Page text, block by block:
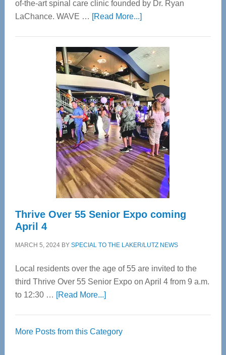
of-the-art spinal care clinic founded by Dr. Ryan
LaChance. WAVE … [Read More...]about
Center
—
Tampa
Bay’s
Most
Advanced
Upper
Cervical
Spinal
Care
Thrive Over 55 Senior Expo coming
April 4
MARCH 5, 2024BY SPECIAL TO THE LAKER/LUTZ NEWS
Local residents over the age of 55 are invited to the
third Thrive Over 55 Senior Expo on April 4 from 9 a.m.
to 12:30 … [Read More...]about
55
More Posts from this Category